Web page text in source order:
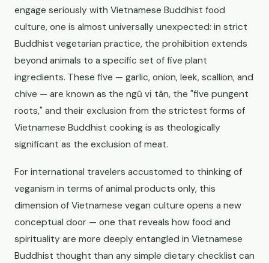
engage seriously with Vietnamese Buddhist food
culture, one is almost universally unexpected: in strict
Buddhist vegetarian practice, the prohibition extends
beyond animals to a specific set of five plant
ingredients. These five — garlic, onion, leek, scallion, and
chive — are known as the ngũ vị tân, the "five pungent
roots," and their exclusion from the strictest forms of
Vietnamese Buddhist cooking is as theologically
significant as the exclusion of meat.
For international travelers accustomed to thinking of
veganism in terms of animal products only, this
dimension of Vietnamese vegan culture opens a new
conceptual door — one that reveals how food and
spirituality are more deeply entangled in Vietnamese
Buddhist thought than any simple dietary checklist can